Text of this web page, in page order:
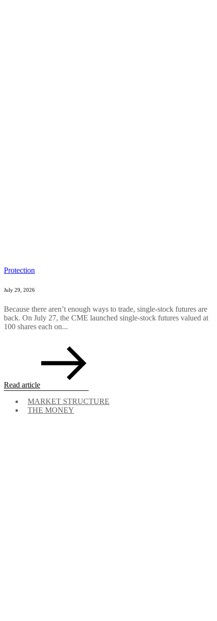
Protection
July 29, 2026
Because there aren’t enough ways to trade, single-stock futures are
back. On July 27, the CME launched single-stock futures valued at
100 shares each on...
Read article
MARKET STRUCTURE
THE MONEY